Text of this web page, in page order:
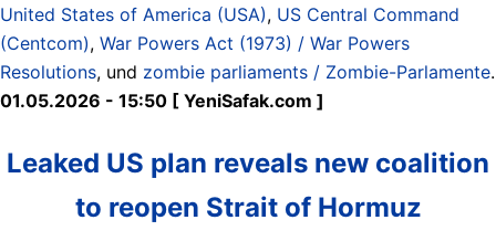
United States of America (USA), US Central Command
(Centcom), War Powers Act (1973) / War Powers
Resolutions, und zombie parliaments / Zombie-Parlamente.
01.05.2026 - 15:50 [ YeniSafak.com ]
Leaked US plan reveals new coalition
to reopen Strait of Hormuz